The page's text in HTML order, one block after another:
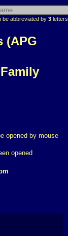
be abbreviated by 3
(APG
opened by mouse
opened